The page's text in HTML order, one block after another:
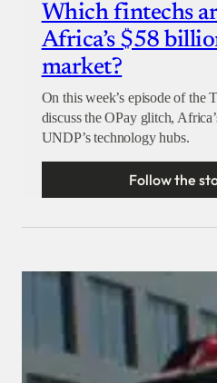
Which fintechs
Africa’s $58
market?
On this week’s episode of the
discuss the OPay glitch,
UNDP’s technology hubs.
Follow the